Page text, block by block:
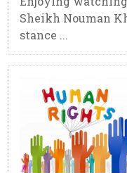
Sheikh Nouman
stance ...